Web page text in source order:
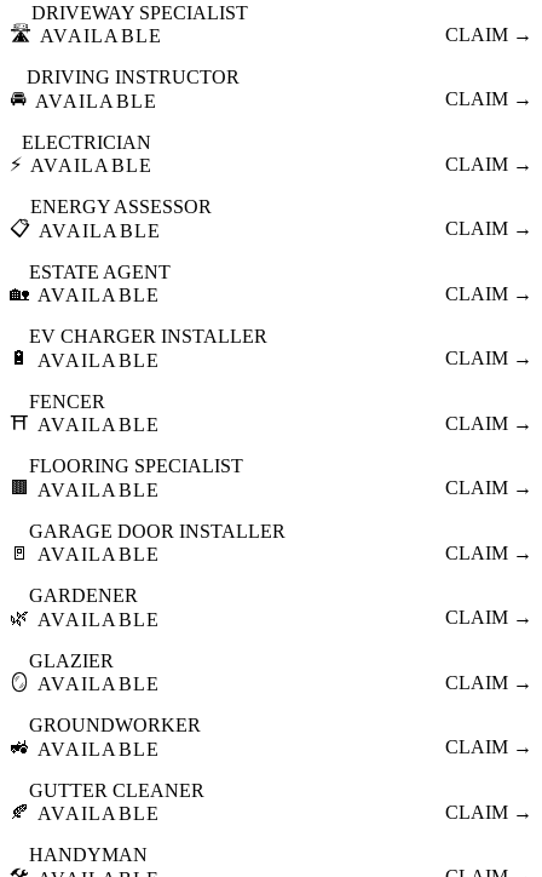
🛣️
DRIVEWAY SPECIALIST
AVAILABLE
CLAIM →
🚘
DRIVING INSTRUCTOR
AVAILABLE
CLAIM →
⚡
ELECTRICIAN
AVAILABLE
CLAIM →
📋
ENERGY ASSESSOR
AVAILABLE
CLAIM →
🏡
ESTATE AGENT
AVAILABLE
CLAIM →
🔋
EV CHARGER INSTALLER
AVAILABLE
CLAIM →
⛩️
FENCER
AVAILABLE
CLAIM →
🟫
FLOORING SPECIALIST
AVAILABLE
CLAIM →
🚪
GARAGE DOOR INSTALLER
AVAILABLE
CLAIM →
🌿
GARDENER
AVAILABLE
CLAIM →
🪞
GLAZIER
AVAILABLE
CLAIM →
🚜
GROUNDWORKER
AVAILABLE
CLAIM →
🍂
GUTTER CLEANER
AVAILABLE
CLAIM →
HANDYMAN